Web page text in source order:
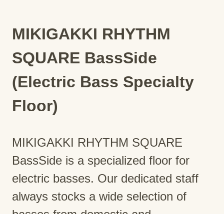
MIKIGAKKI RHYTHM
SQUARE BassSide
(Electric Bass Specialty
Floor)
MIKIGAKKI RHYTHM SQUARE
BassSide is a specialized floor for
electric basses. Our dedicated staff
always stocks a wide selection of